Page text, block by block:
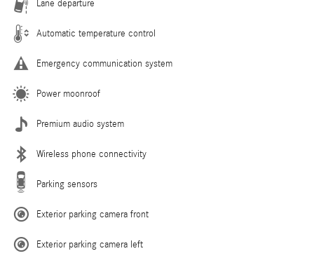
Lane departure
Automatic temperature control
Emergency communication system
Power moonroof
Premium audio system
Wireless phone connectivity
Parking sensors
Exterior parking camera front
Exterior parking camera left